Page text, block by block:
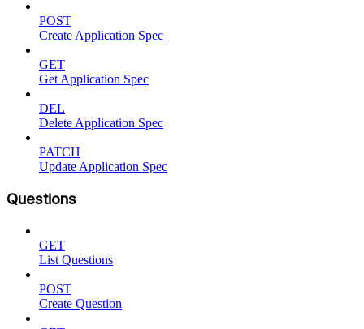
POST
Create Application Spec
GET
Get Application Spec
DEL
Delete Application Spec
PATCH
Update Application Spec
Questions
GET
List Questions
POST
Create Question